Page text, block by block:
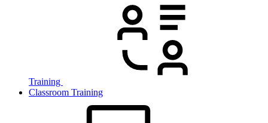
Training
Classroom Training